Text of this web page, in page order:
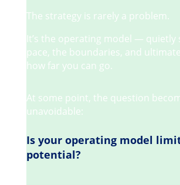
The strategy is rarely a problem.
It’s the operating model — quietly
pace, the boundaries, and
how far you can go.
At some point, the question
unavoidable:
Is your operating model
potential?